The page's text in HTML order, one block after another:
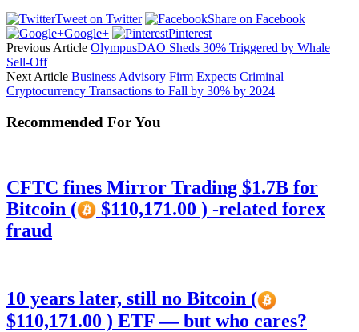
Tweet on Twitter
Share on Facebook
Google+
Pinterest
Previous Article OlympusDAO Sheds 30% Triggered by Whale
Sell-Off
Next Article Business Advisory Firm Expects Criminal
Cryptocurrency Transactions to Fall by 30% by 2024
Recommended For You
CFTC fines Mirror Trading $1.7B for
Bitcoin (
$110,171.00 ) -related forex
fraud
10 years later, still no Bitcoin (
$110,171.00 ) ETF — but who cares?